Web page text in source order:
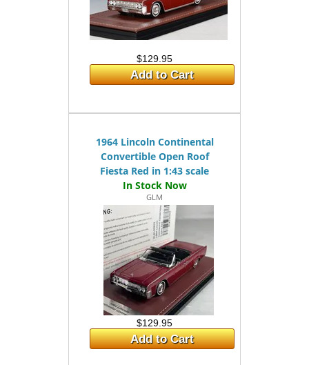
$129.95
Add to Cart
1964 Lincoln Continental
Convertible Open Roof
Fiesta Red in 1:43 scale
GLM
$129.95
Add to Cart